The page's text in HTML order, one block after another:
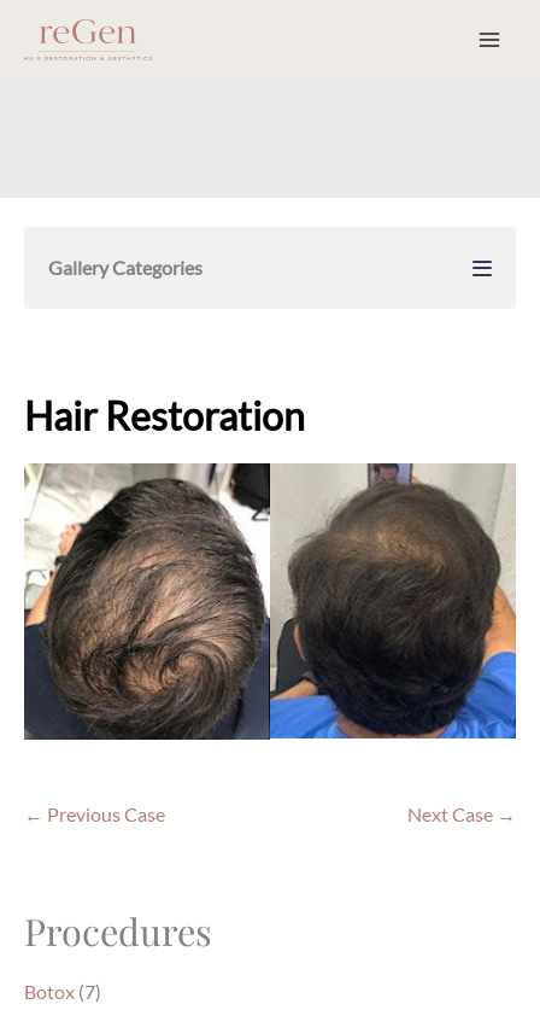
Procedures
Botox (7)
Gallery Categories
Hair Restoration
← Previous Case Next Case →